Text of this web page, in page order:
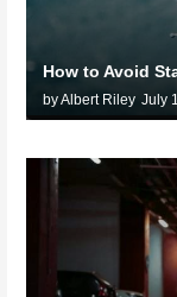
How to Avoid
by Albert Riley July